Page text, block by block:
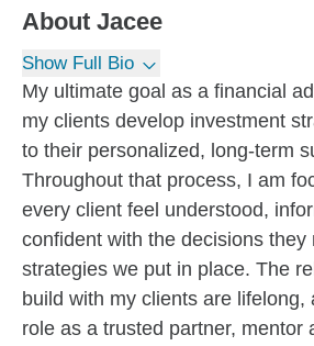
About Jacee
Show Full Bio
My ultimate goal as a financial
my clients develop investment
to their personalized, long-term
Throughout that process, I am
every client feel understood,
confident with the decisions they
strategies we put in place. The
build with my clients are lifelong,
role as a trusted partner, mentor